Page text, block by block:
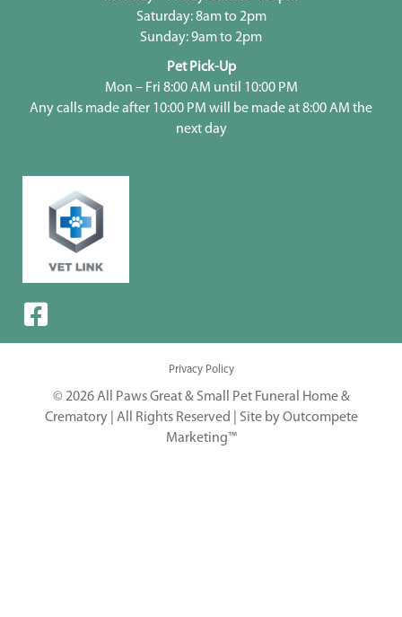
Saturday: 8am to 2pm
Sunday: 9am to 2pm
Pet Pick-Up
Mon – Fri 8:00 AM until 10:00 PM
Any calls made after 10:00 PM will be made at 8:00 AM the
next day
Privacy Policy
© 2026 All Paws Great & Small Pet Funeral Home &
Crematory | All Rights Reserved | Site by Outcompete
Marketing™